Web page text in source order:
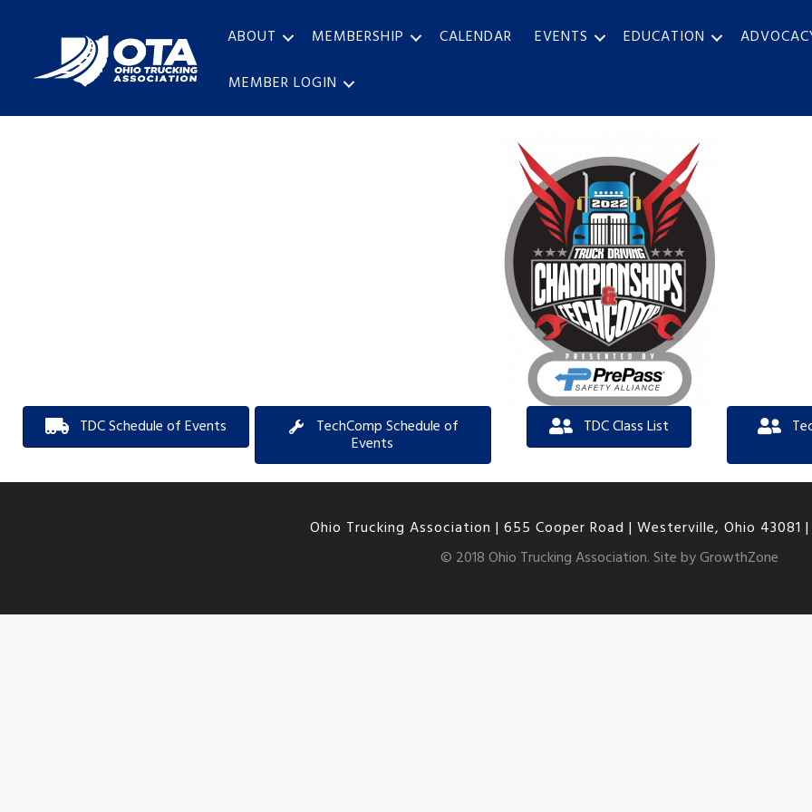
ABOUT MEMBERSHIP CALENDAR EVENTS EDUCATION
MEMBER LOGIN
TDC Schedule of Events TechComp Schedule of
Events
TDC Class List
Ohio Trucking Association | 655 Cooper Road | Westerville, Ohio 43081 |
© 2018 Ohio Trucking Association. Site byGrowthZone